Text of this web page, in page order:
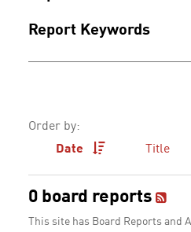
Report Keywords
Order by:
Date
Title
0 board reports
This site has Board Reports and